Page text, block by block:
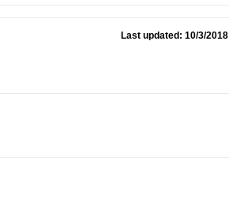
Last updated: 10/3/2018